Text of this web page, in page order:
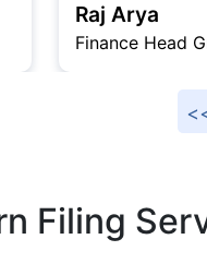
Gromo
Filing